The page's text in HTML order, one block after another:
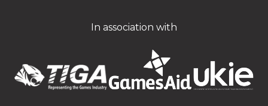
In association with